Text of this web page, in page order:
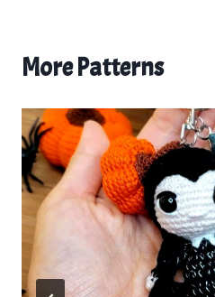
More Patterns